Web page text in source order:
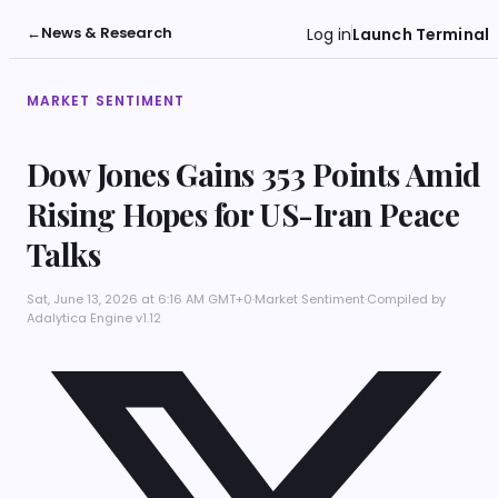
←News & Research Log inLaunch Terminal
MARKET SENTIMENT
Dow Jones Gains 353 Points Amid
Rising Hopes for US-Iran Peace
Talks
Sat, June 13, 2026 at 6:16 AM GMT+0·Market Sentiment·Compiled by
Adalytica Engine v1.12